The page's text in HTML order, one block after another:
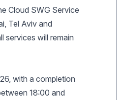
Cloud SWG Service
Tel Aviv and
services will remain
with a completion
18:00 and